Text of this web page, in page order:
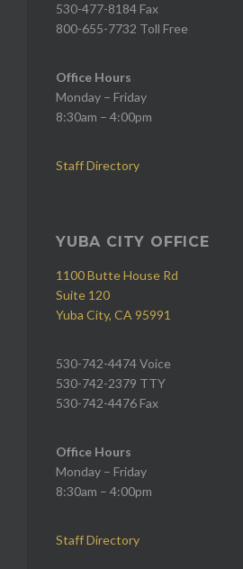
530-477-8184 Fax
800-655-7732 Toll Free
Office Hours
Monday – Friday
8:30am – 4:00pm
Staff Directory
YUBA CITY OFFICE
1100 Butte House Rd
Suite 120
Yuba City, CA 95991
530-742-4474 Voice
530-742-2379 TTY
530-742-4476 Fax
Office Hours
Monday – Friday
8:30am – 4:00pm
Staff Directory